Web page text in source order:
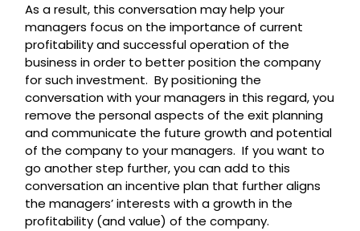
As a result, this conversation may help your
managers focus on the importance of current
profitability and successful operation of the
business in order to better position the company
for such investment. By positioning the
conversation with your managers in this regard, you
remove the personal aspects of the exit planning
and communicate the future growth and potential
of the company to your managers. If you want to
go another step further, you can add to this
conversation an incentive plan that further aligns
the managers’ interests with a growth in the
profitability (and value) of the company.